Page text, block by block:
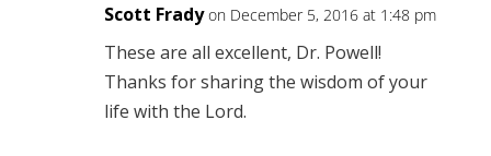
Scott Frady on December 5, 2016 at 1:48 pm
These are all excellent, Dr. Powell!
Thanks for sharing the wisdom of your
life with the Lord.